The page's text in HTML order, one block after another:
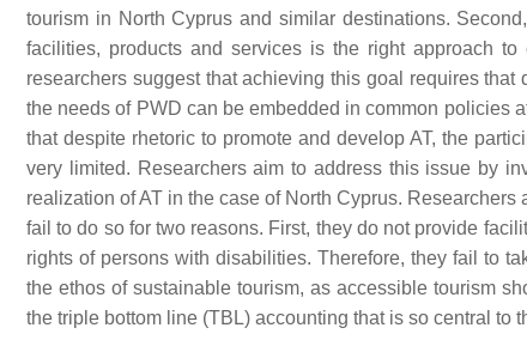
tourism in North Cyprus and similar destinations.
facilities, products and services is the right approach
researchers suggest that achieving this goal requires
the needs of PWD can be embedded in common policies
that despite rhetoric to promote and develop AT, the
very limited. Researchers aim to address this issue by
realization of AT in the case of North Cyprus.
fail to do so for two reasons. First, they do not provide
rights of persons with disabilities. Therefore, they fail to
the ethos of sustainable tourism, as accessible tourism
the triple bottom line (TBL) accounting that is so central to